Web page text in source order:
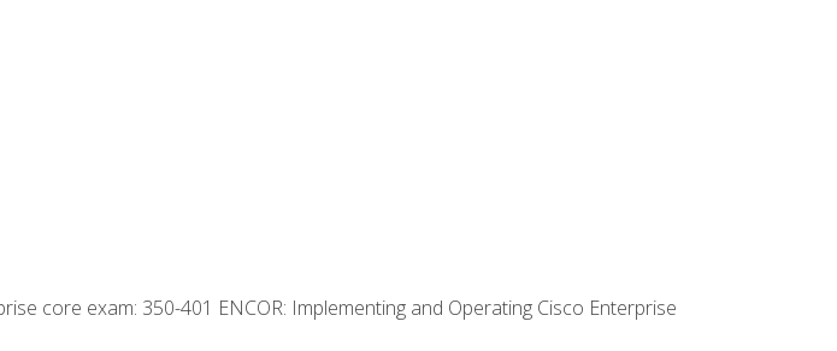
core exam: 350-401 ENCOR: Implementing and Operating Cisco Enterprise